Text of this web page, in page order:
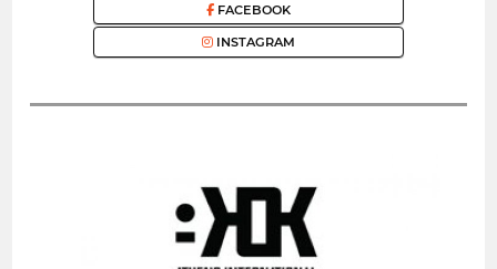
FACEBOOK
INSTAGRAM